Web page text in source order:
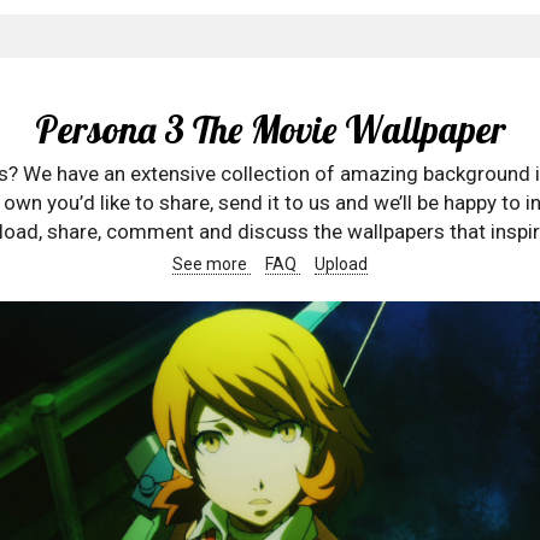
Persona 3 The Movie Wallpaper
We have an extensive collection of amazing
you’d like to share, send it to us and we’ll be happy to
share, comment and discuss the wallpapers that
See more FAQ Upload